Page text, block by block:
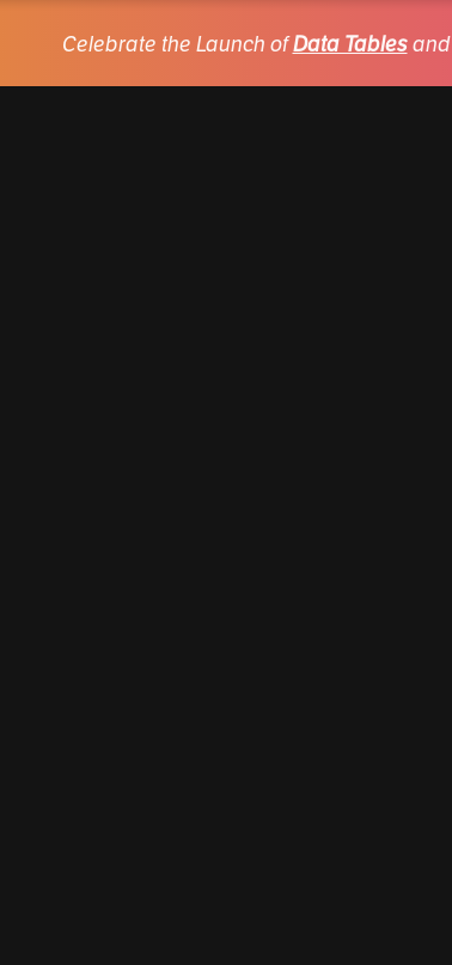
Celebrate the Launch ofData Tablesand